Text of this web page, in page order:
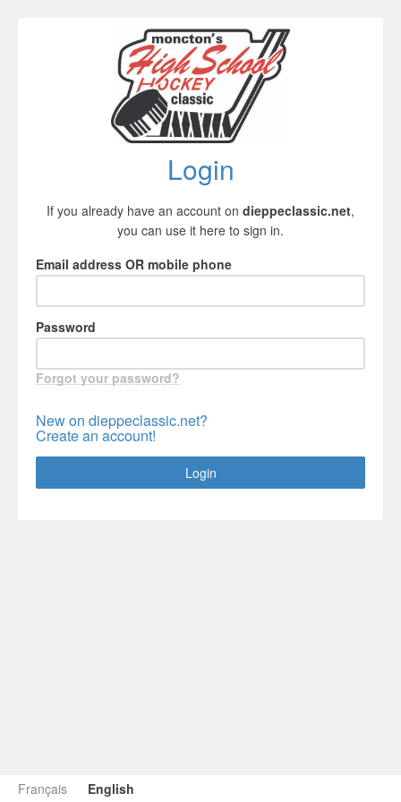
Français English
Login
If you already have an account on dieppeclassic.net,
you can use it here to sign in.
Email address OR mobile phone
Password
Forgot your password?
New on dieppeclassic.net?
Create an account!
Login